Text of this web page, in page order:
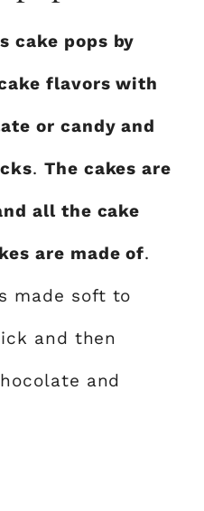
cake pops by
flavors with
or candy and
. The cakes are
all the cake
are made of.
made soft to
and then
and